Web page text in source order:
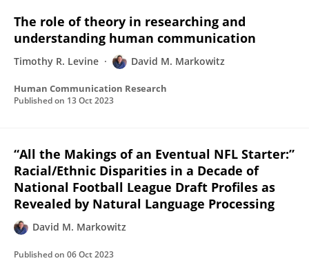
The role of theory in researching and
understanding human communication
Timothy R. Levine David M. Markowitz
Human Communication Research
Published on 13 Oct 2023
“All the Makings of an Eventual NFL Starter:”
Racial/Ethnic Disparities in a Decade of
National Football League Draft Profiles as
Revealed by Natural Language Processing
David M. Markowitz
Published on 06 Oct 2023